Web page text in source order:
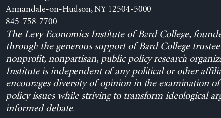
Annandale-on-Hudson, NY 12504-5000
845-758-7700
The Levy Economics Institute of Bard College,
through the generous support of Bard College trustee
nonprofit, nonpartisan, public policy research
Institute is independent of any political or other
encourages diversity of opinion in the examination
policy issues while striving to transform ideological
informed debate.